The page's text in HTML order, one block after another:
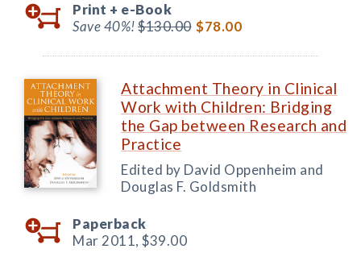
Print + e-Book
Save 40%!$130.00 $78.00
Attachment Theory in Clinical
Work with Children: Bridging
the Gap between Research and
Practice
Edited by David Oppenheim and
Douglas F. Goldsmith
Paperback
Mar 2011, $39.00